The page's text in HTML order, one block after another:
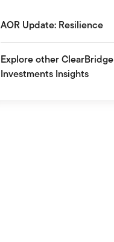
AOR Update: Resilience
Explore other ClearBridge
Investments Insights